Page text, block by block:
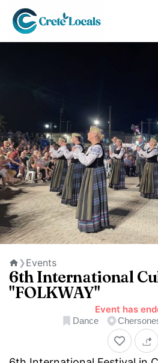
Home
❯Events
6th International
"FOLKWAY"
Event has
Dance